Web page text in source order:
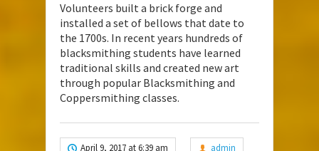
Volunteers built a brick forge and
installed a set of bellows that date to
the 1700s. In recent years hundreds of
blacksmithing students have learned
traditional skills and created new art
through popular Blacksmithing and
Coppersmithing classes.
April 9, 2017 at 6:39 am
admin